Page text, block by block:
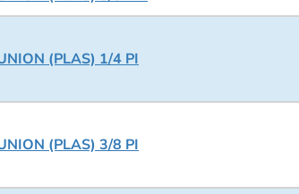
(PLAS) 1/4 PI
(PLAS) 3/8 PI